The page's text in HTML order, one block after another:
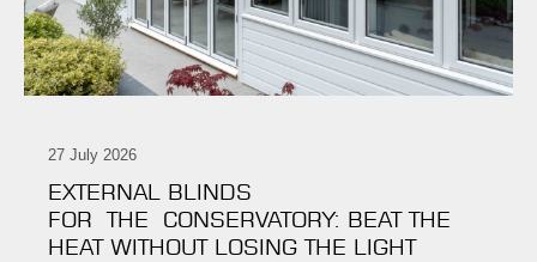
27 July 2026
EXTERNAL BLINDS
FOR THE CONSERVATORY: BEAT THE
HEAT WITHOUT LOSING THE LIGHT